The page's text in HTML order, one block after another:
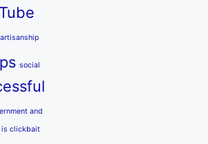
social
and
is clickbait